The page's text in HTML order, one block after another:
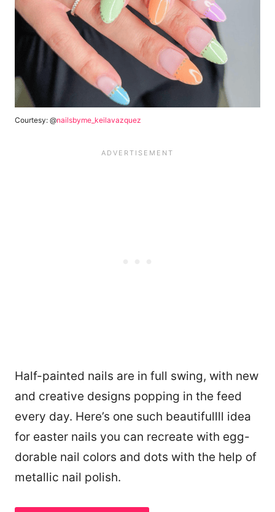
Courtesy: @nailsbyme_keilavazquez
Half-painted nails are in full swing, with new
and creative designs popping in the feed
every day. Here’s one such beautifullll idea
for easter nails you can recreate with egg-
dorable nail colors and dots with the help of
metallic nail polish.